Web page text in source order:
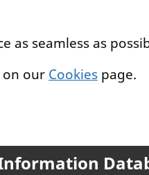
as seamless as
on our Cookies page.